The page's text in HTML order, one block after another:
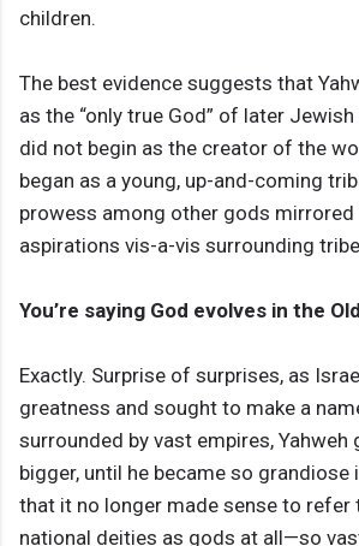
children.
The best evidence suggests that
as the “only true God” of later
did not begin as the creator of the
began as a young, up-and-coming
prowess among other gods mirrored
aspirations vis-a-vis surrounding
You’re saying God evolves in the
Exactly. Surprise of surprises, as
greatness and sought to make a
surrounded by vast empires, Yahweh
bigger, until he became so
that it no longer made sense to refer
national deities as gods at all—so